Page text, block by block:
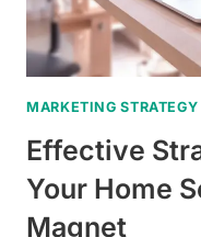
MARKETING STRATEGY
Effective
Your Home
Magnet